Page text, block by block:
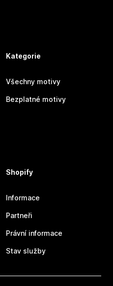
Kategorie
Všechny motivy
Bezplatné motivy
Shopify
Informace
Partneři
Právní informace
Stav služby